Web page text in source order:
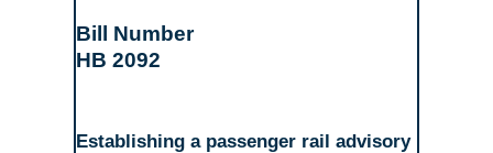
HB 2092
Establishing a passenger rail advisory